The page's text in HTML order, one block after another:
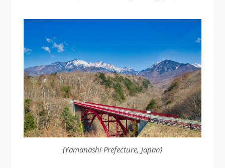
(Yamanashi Prefecture, Japan)